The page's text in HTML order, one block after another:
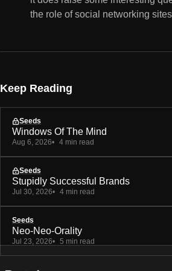
the role of social networking
Keep Reading
Seeds
Windows Of The Mind
Aug 6, 2026 4 min read
Seeds
Stupidly Successful Brands
Jul 30, 2026 4 min read
Seeds
Neo-Neo-Orality
Jul 23, 2026 5 min read